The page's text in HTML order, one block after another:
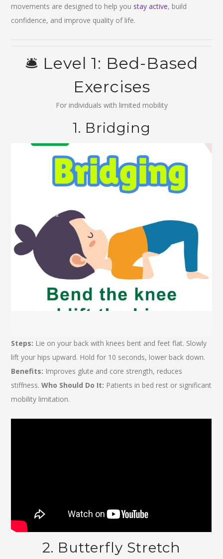
movements are designed to help you stay active, build
confidence, and improve quality of life.
🛎️ Level 1: Bed-Based
Exercises
For individuals with limited mobility
1. Bridging
Steps: Lie on your back with knees bent and feet flat. Slowly
lift your hips upward. Hold for 10 seconds, lower back down.
Benefits: Improves glute and core strength, reduces
stiffness.Who Should Do It: Patients in bed rest or significant
mobility limitation.
2. Butterfly Stretch